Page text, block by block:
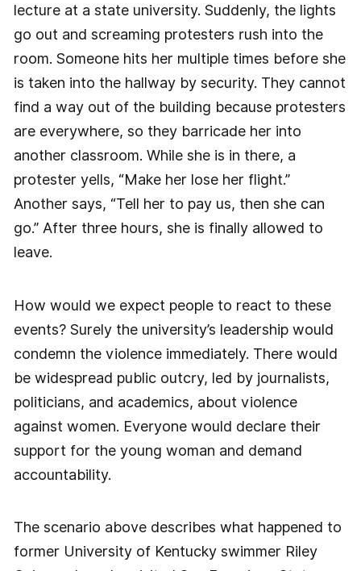
lecture at a state university. Suddenly, the lights
go out and screaming protesters rush into the
room. Someone hits her multiple times before she
is taken into the hallway by security. They cannot
find a way out of the building because protesters
are everywhere, so they barricade her into
another classroom. While she is in there, a
protester yells, “Make her lose her flight.”
Another says, “Tell her to pay us, then she can
go.” After three hours, she is finally allowed to
leave.
How would we expect people to react to these
events? Surely the university’s leadership would
condemn the violence immediately. There would
be widespread public outcry, led by journalists,
politicians, and academics, about violence
against women. Everyone would declare their
support for the young woman and demand
accountability.
The scenario above describes what happened to
former University of Kentucky swimmer Riley